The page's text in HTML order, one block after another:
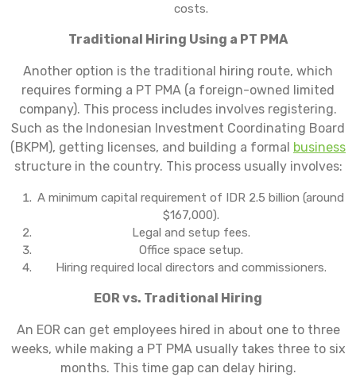
costs.
Traditional Hiring Using a PT PMA
Another option is the traditional hiring route, which
requires forming a PT PMA (a foreign-owned limited
company). This process includes involves registering.
Such as the Indonesian Investment Coordinating Board
(BKPM), getting licenses, and building a formal business
structure in the country. This process usually involves:
A minimum capital requirement of IDR 2.5 billion (around
$167,000).
Legal and setup fees.
Office space setup.
Hiring required local directors and commissioners.
EOR vs. Traditional Hiring
An EOR can get employees hired in about one to three
weeks, while making a PT PMA usually takes three to six
months. This time gap can delay hiring.